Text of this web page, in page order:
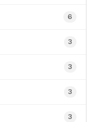
6
3
3
3
3